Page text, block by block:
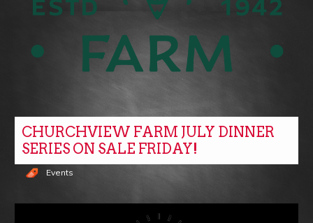
CHURCHVIEW FARM JULY DINNER
SERIES ON SALE FRIDAY!
Events